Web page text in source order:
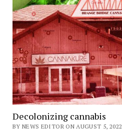
Decolonizing cannabis
BY NEWS EDITOR ON AUGUST 5, 2022